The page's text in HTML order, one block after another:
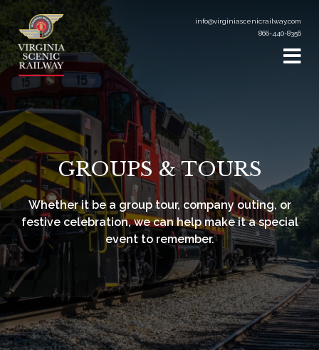
info@virginiascenicrailway.com
866-440-8356
GROUPS & TOURS
Whether it be a group tour, company outing, or
festive celebration, we can help make it a special
event to remember.